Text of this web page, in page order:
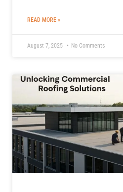
READ MORE »
August 7, 2025 No Comments